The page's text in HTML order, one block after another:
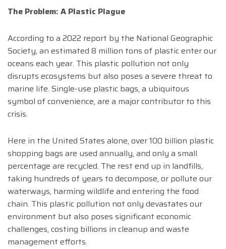
The Problem: A Plastic Plague
According to a 2022 report by the National Geographic
Society, an estimated 8 million tons of plastic enter our
oceans each year. This plastic pollution not only
disrupts ecosystems but also poses a severe threat to
marine life. Single-use plastic bags, a ubiquitous
symbol of convenience, are a major contributor to this
crisis.
Here in the United States alone, over 100 billion plastic
shopping bags are used annually, and only a small
percentage are recycled. The rest end up in landfills,
taking hundreds of years to decompose, or pollute our
waterways, harming wildlife and entering the food
chain. This plastic pollution not only devastates our
environment but also poses significant economic
challenges, costing billions in cleanup and waste
management efforts.